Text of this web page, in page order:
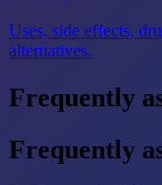
Uses, side effects,
alternatives.
Frequently
Frequently